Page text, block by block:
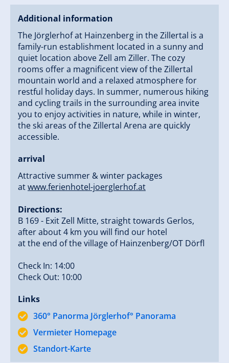
offerings with products from our own farm and the
Zillertal.
We combine traditional Tyrolean cuisine with genuine
“farm enjoyment” – fresh, authentic, and seasonal.
‍‍‍ HOSTS WITH PASSION
For over 35 years, the Fleidl family – together with our
four children and a dedicated team – has been
running the Jörglerhof with a clear goal:
To create a place where guests not only arrive but
Personal care, honest service, and a warm
togetherness shape the atmosphere of our house.
❄️ IDEALLY LOCATED IN
SUMMER AND WINTER
Directly at the Gerlosstein ski area (winter)
experiences (summer)
Quiet panoramic location above the Zillertal
Delights from the Zillertal – directly from our own
farm
Additional information
The Jörglerhof at Hainzenberg in the Zillertal is a
family-run establishment located in a sunny and
quiet location above Zell am Ziller. The cozy
rooms offer a magnificent view of the Zillertal
mountain world and a relaxed atmosphere for
restful holiday days. In summer, numerous hiking
and cycling trails in the surrounding area invite
you to enjoy activities in nature, while in winter,
the ski areas of the Zillertal Arena are quickly
accessible.
arrival
Attractive summer & winter packages
atwww.ferienhotel-joerglerhof.at
Directions:
B 169 - Exit Zell Mitte, straight towards Gerlos,
after about 4 km you will find our hotel
at the end of the village of Hainzenberg/OT Dörfl
Check In: 14:00
Check Out: 10:00
Links
360° Panorma Jörglerhof° Panorama
Vermieter Homepage
Standort-Karte